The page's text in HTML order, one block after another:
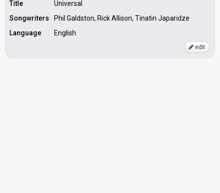
Title
Universal
Songwriters
Phil Galdston, Rick Allison, Tinatin Japaridze
Language
English
edit